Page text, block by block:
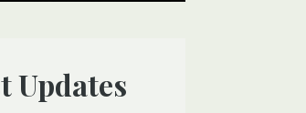
Updates